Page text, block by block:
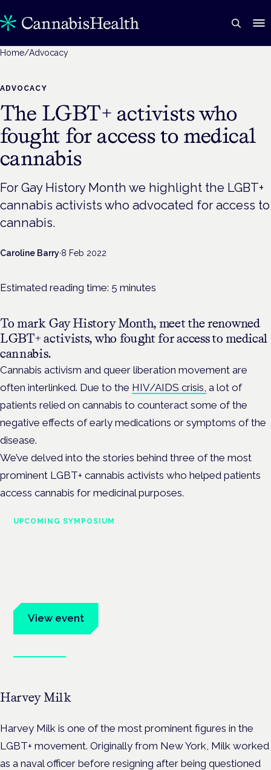
Home/Advocacy
ADVOCACY
The LGBT+ activists who
fought for access to medical
cannabis
For Gay History Month we highlight the LGBT+
cannabis activists who advocated for access to
cannabis.
Caroline Barry·8 Feb 2022
Estimated reading time: 5 minutes
To mark Gay History Month, meet the renowned
LGBT+ activists, who fought for access to medical
cannabis.
Cannabis activism and queer liberation movement are
often interlinked. Due to the HIV/AIDS crisis, a lot of
patients relied on cannabis to counteract some of the
negative effects of early medications or symptoms of the
disease.
We’ve delved into the stories behind three of the most
prominent LGBT+ cannabis activists who helped patients
access cannabis for medicinal purposes.
UPCOMING SYMPOSIUM
View event
Harvey Milk
Harvey Milk is one of the most prominent figures in the
LGBT+ movement. Originally from New York, Milk worked
as a naval officer before resigning after being questioned